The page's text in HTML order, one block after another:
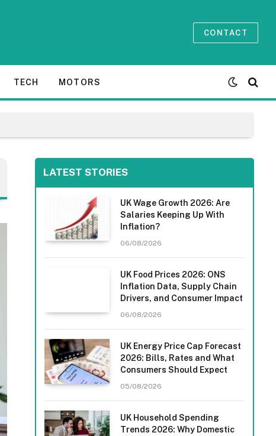
CONTACT
TECH MOTORS
LATEST STORIES
UK Wage Growth 2026: Are
Salaries Keeping Up With
Inflation?
06/08/2026
UK Food Prices 2026: ONS
Inflation Data, Supply Chain
Drivers, and Consumer Impact
06/08/2026
UK Energy Price Cap Forecast
2026: Bills, Rates and What
Consumers Should Expect
05/08/2026
UK Household Spending
Trends 2026: Why Domestic